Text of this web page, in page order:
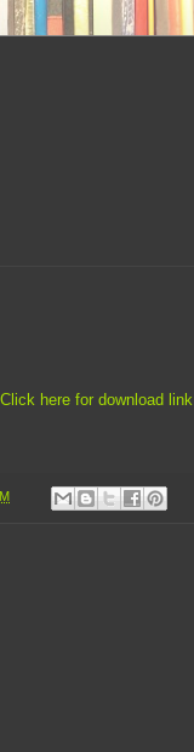
Click here for download link